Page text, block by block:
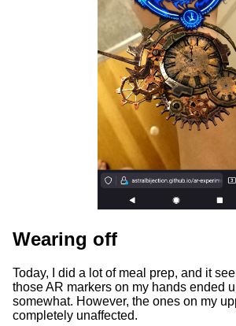
Wearing off
Today, I did a lot of meal prep, and it
those AR markers on my hands ended
somewhat. However, the ones on my
completely unaffected.